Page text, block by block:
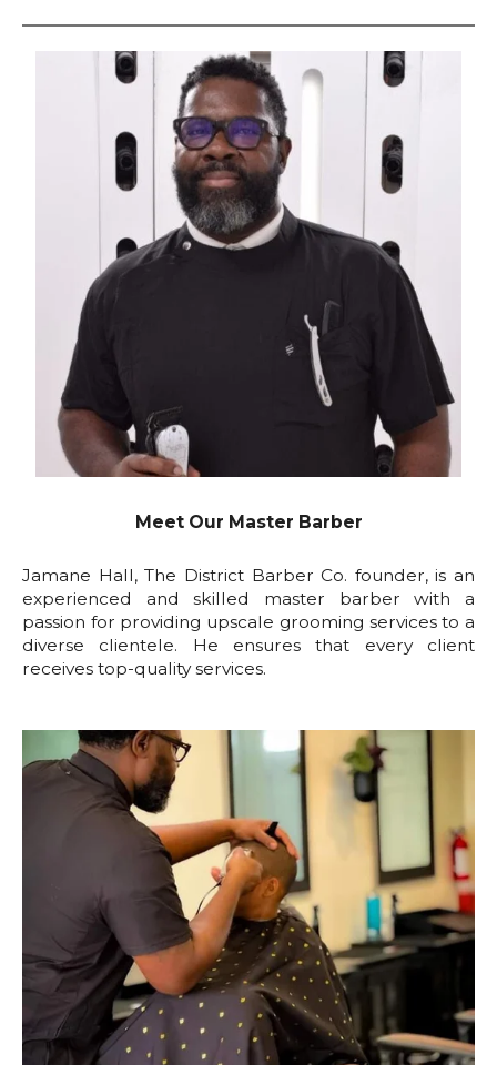
Meet Our Master Barber
Jamane Hall, The District Barber Co. founder, is an
experienced and skilled master barber with a
passion for providing upscale grooming services to a
diverse clientele. He ensures that every client
receives top-quality services.